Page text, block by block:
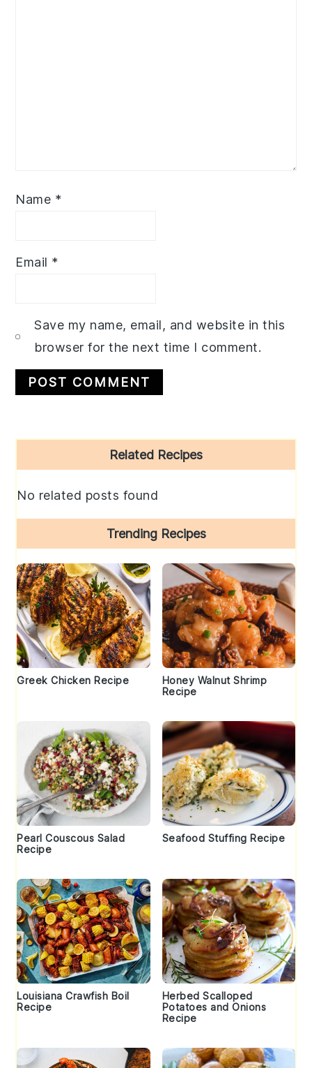
Name *
Email *
Save my name, email, and website in this
browser for the next time I comment.
Sidebar
Related Recipes
No related posts found
Trending Recipes
Greek Chicken Recipe
Honey Walnut Shrimp
Recipe
Pearl Couscous Salad
Recipe
Seafood Stuffing Recipe
Louisiana Crawfish Boil
Recipe
Herbed Scalloped
Potatoes and Onions
Recipe